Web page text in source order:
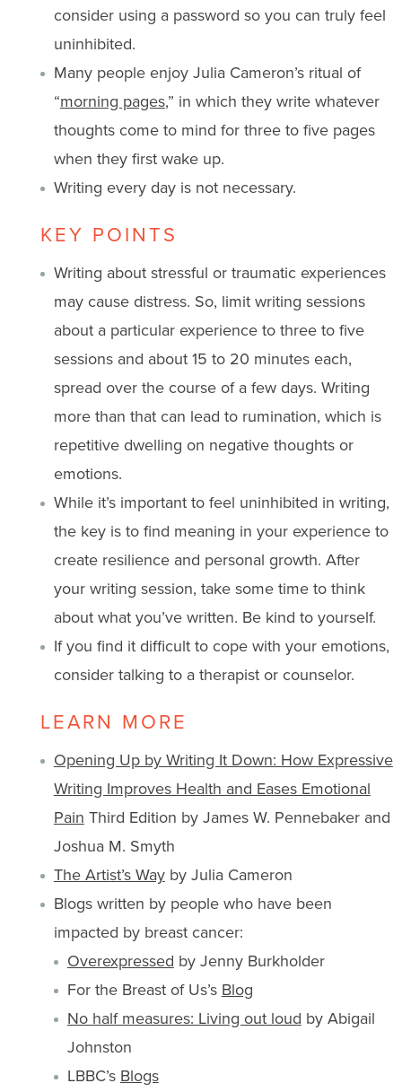
consider using a password so you can truly feel
uninhibited.
Many people enjoy Julia Cameron’s ritual of
“morning pages,” in which they write whatever
thoughts come to mind for three to five pages
when they first wake up.
Writing every day is not necessary.
KEY POINTS
Writing about stressful or traumatic experiences
may cause distress. So, limit writing sessions
about a particular experience to three to five
sessions and about 15 to 20 minutes each,
spread over the course of a few days. Writing
more than that can lead to rumination, which is
repetitive dwelling on negative thoughts or
emotions.
While it’s important to feel uninhibited in writing,
the key is to find meaning in your experience to
create resilience and personal growth. After
your writing session, take some time to think
about what you’ve written. Be kind to yourself.
If you find it difficult to cope with your emotions,
consider talking to a therapist or counselor.
LEARN MORE
Opening Up by Writing It Down: How Expressive
Writing Improves Health and Eases Emotional
PainThird Edition by James W. Pennebaker and
Joshua M. Smyth
The Artist’s Wayby Julia Cameron
Blogs written by people who have been
impacted by breast cancer:
Overexpressedby Jenny Burkholder
For the Breast of Us’sBlog
No half measures: Living out loudby Abigail
Johnston
LBBC’sBlogs